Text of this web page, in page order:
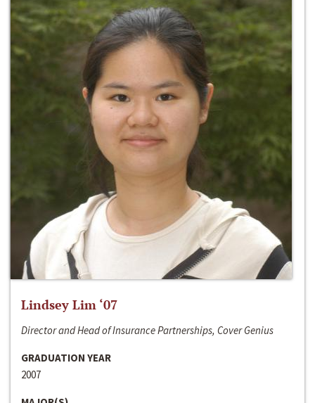
Lindsey Lim ‘07
Director and Head of Insurance Partnerships, Cover Genius
GRADUATION YEAR
2007